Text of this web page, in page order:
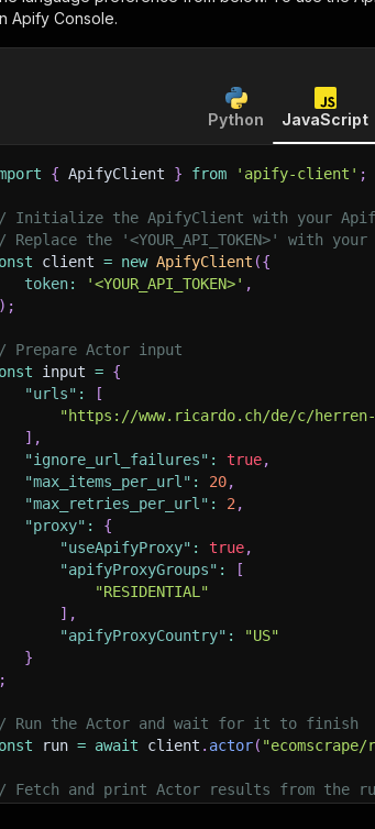
Apify Console.
Python JavaScript
{ ApifyClient } from 'apify-client' ;
Initialize the ApifyClient with your
Replace the '<YOUR_API_TOKEN>' with your
client = new ApifyClient ({
token: '<YOUR_API_TOKEN>' ,
) ;
Prepare Actor input
input = {
"urls" :
[
"https://www.ricardo.ch/de/c/
] ,
"ignore_url_failures" : true,
"max_items_per_url" : 20,
"max_retries_per_url" : 2 ,
"proxy" :
{
"useApifyProxy" : true,
"apifyProxyGroups" :
[
"RESIDENTIAL"
] ,
"apifyProxyCountry" :
"US"
}
;
Run the Actor and wait for it to finish
run = await client . actor(
Fetch and print Actor results from the